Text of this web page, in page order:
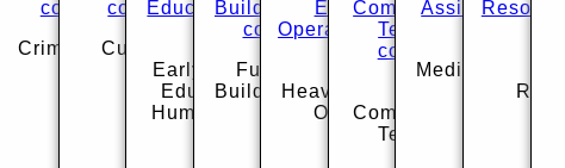
Criminal Justice
Culinary Arts
Early Childhood
Education and
Human Services
Fundamental
Building Systems
Heavy Equipment
Operations
Communications
Technology
Medical